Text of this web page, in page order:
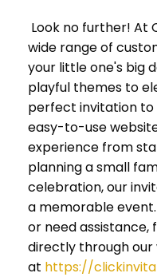
Look no further! At
wide range of
your little one's big
playful themes to
perfect invitation to
easy-to-use
experience from
planning a small
celebration, our
a memorable
or need
directly through our
at https://